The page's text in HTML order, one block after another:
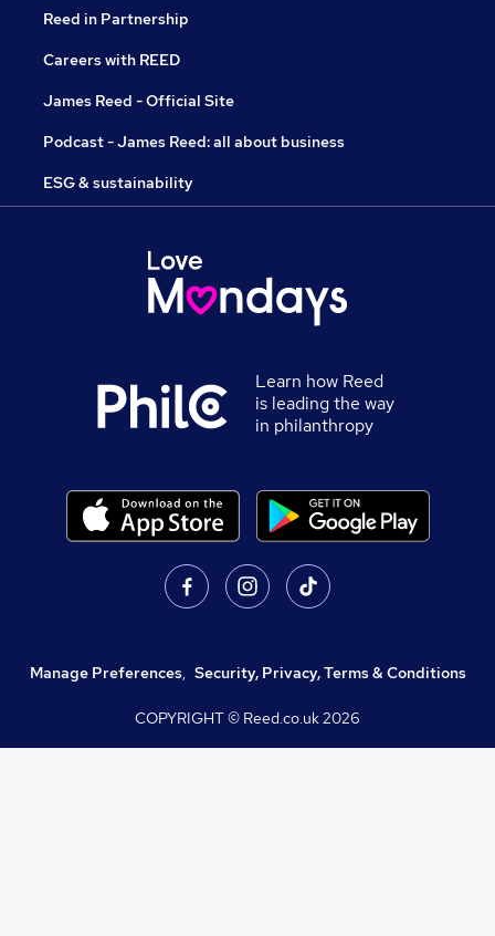
Reed in Partnership
Careers with REED
James Reed - Official Site
Podcast - James Reed: all about business
ESG & sustainability
Learn how Reed
is leading the way
in philanthropy
Manage Preferences, Security, Privacy, Terms & Conditions
COPYRIGHT © Reed.co.uk2026